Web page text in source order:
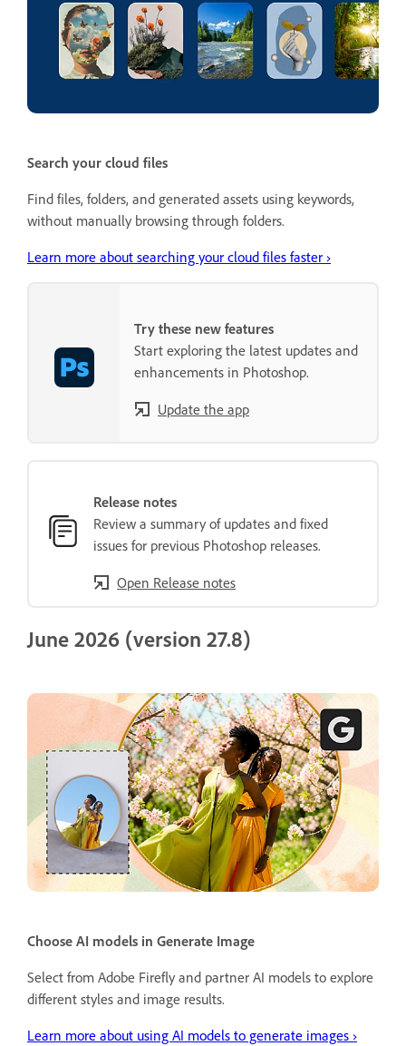
Search your cloud files
Find files, folders, and generated assets using keywords,
without manually browsing through folders.
Learn more about searching your cloud files faster ›
Try these new features
Start exploring the latest updates and
enhancements in Photoshop.
Update the app
Release notes
Review a summary of updates and fixed
issues for previous Photoshop releases.
Open Release notes
June 2026 (version 27.8)
Choose AI models in Generate Image
Select from Adobe Firefly and partner AI models to explore
different styles and image results.
Learn more about using AI models to generate images ›